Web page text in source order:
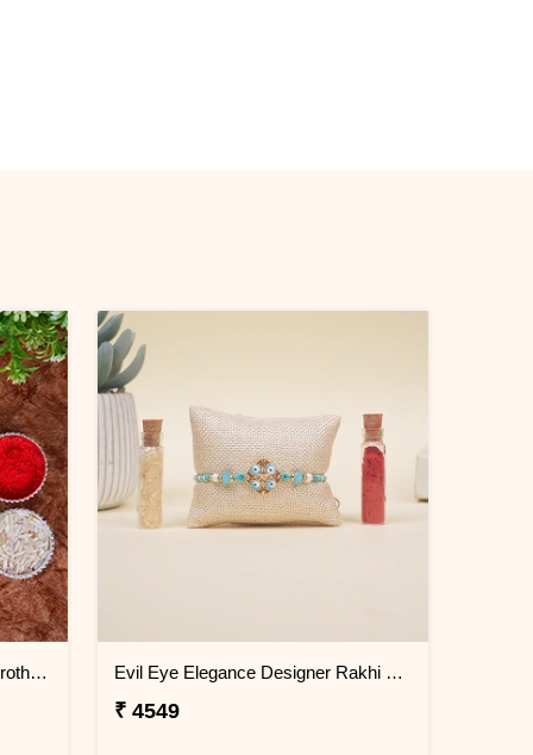
Set of 2 Ocean Blue Rakhi for Brothers Greenland Evil Eye Elegance Designer Rakhi Greenland
₹ 4549